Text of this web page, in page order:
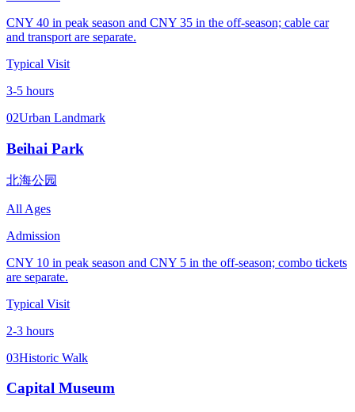
CNY 40 in peak season and CNY 35 in the off-season; cable car
and transport are separate.
Typical Visit
3-5 hours
02Urban Landmark
Beihai Park
北海公园
All Ages
Admission
CNY 10 in peak season and CNY 5 in the off-season; combo tickets
are separate.
Typical Visit
2-3 hours
03Historic Walk
Capital Museum